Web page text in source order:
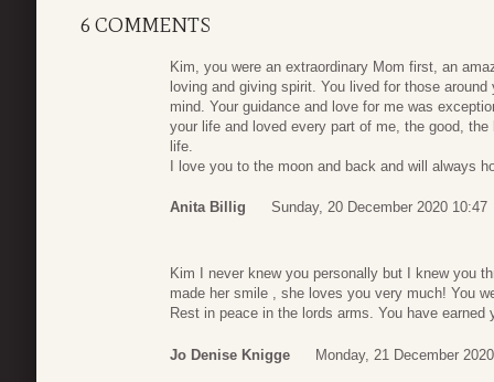
6 COMMENTS
Kim, you were an extraordinary Mom first, an
loving and giving spirit. You lived for those
mind. Your guidance and love for me was
your life and loved every part of me, the good,
life.
I love you to the moon and back and will always
Anita Billig Sunday, 20 December 2020 10:47
Kim I never knew you personally but I knew you
made her smile , she loves you very much! You
Rest in peace in the lords arms. You have
Jo Denise Knigge Monday, 21 December